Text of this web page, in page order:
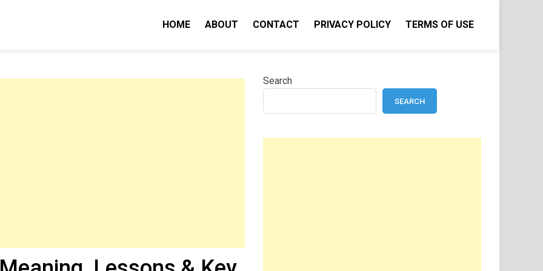
HOME ABOUT CONTACT PRIVACY POLICY TERMS OF USE
Search
SEARCH